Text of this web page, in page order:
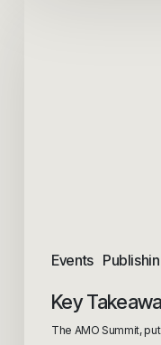
Events
Key
The AMO Summit,